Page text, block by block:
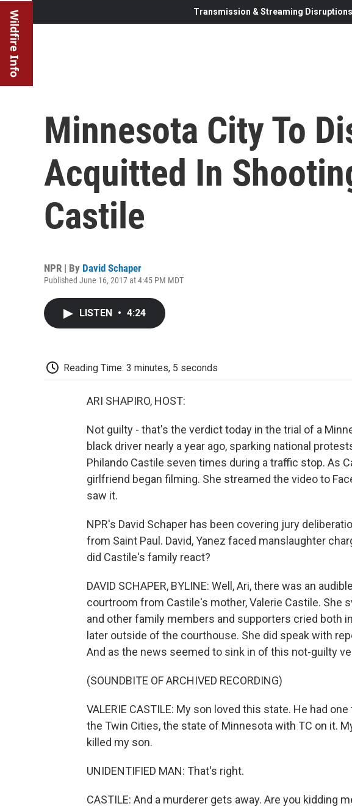
Wildfire Info Transmission & Streaming
Minnesota City To
Acquitted In
Castile
NPR | By David Schaper
Published June 16, 2017 at 4:45 PM MDT
LISTEN • 4:24
Reading Time: 3 minutes, 5 seconds
ARI SHAPIRO, HOST:
Not guilty - that's the verdict today in the trial of a
black driver nearly a year ago, sparking national
Philando Castile seven times during a traffic stop. As
girlfriend began filming. She streamed the video to
saw it.
NPR's David Schaper has been covering jury
from Saint Paul. David, Yanez faced manslaughter
did Castile's family react?
DAVID SCHAPER, BYLINE: Well, Ari, there was an
courtroom from Castile's mother, Valerie Castile. She
and other family members and supporters cried both
later outside of the courthouse. She did speak with
And as the news seemed to sink in of this not-guilty
(SOUNDBITE OF ARCHIVED RECORDING)
VALERIE CASTILE: My son loved this state. He had
the Twin Cities, the state of Minnesota with TC on it.
killed my son.
UNIDENTIFIED MAN: That's right.
CASTILE: And a murderer gets away. Are you kidding